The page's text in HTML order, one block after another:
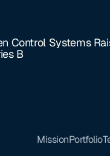
Control Systems
B
MissionPortfolio